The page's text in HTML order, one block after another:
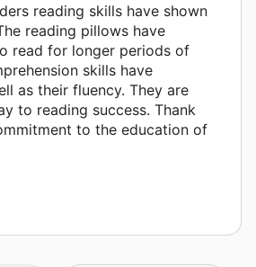
reading skills have shown
reading pillows have
read for longer periods of
skills have
as their fluency. They are
to reading success. Thank
to the education of